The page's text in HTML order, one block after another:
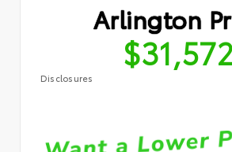
Arlington
Disclosures